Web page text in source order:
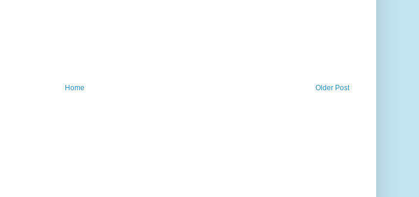
Older Post
Home